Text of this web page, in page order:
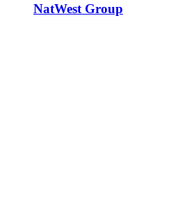
NatWest Group